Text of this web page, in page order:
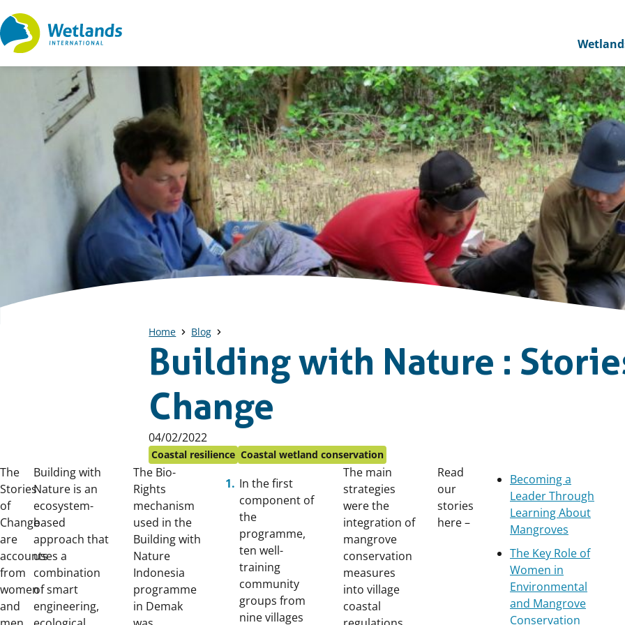
Straight
to
Home Blog
Building with Nature :
Change
Published
on:
04/02/2022
Coastal resilience Coastal wetland conservation
The
Stories
of
Change
are
accounts
from
women
and
Building with
Nature is an
ecosystem-
based
approach that
uses a
combination
of smart
engineering,
The Bio-
Rights
mechanism
used in the
Building with
Nature
Indonesia
programme
in Demak
In the first
component of
the
programme,
ten well-
training
community
groups from
nine villages
The main
strategies
were the
integration of
mangrove
conservation
measures
into village
coastal
Read
our
stories
here –
Becoming a
Leader Through
Learning About
Mangroves
The Key Role of
Women in
Environmental
and Mangrove
Conservation